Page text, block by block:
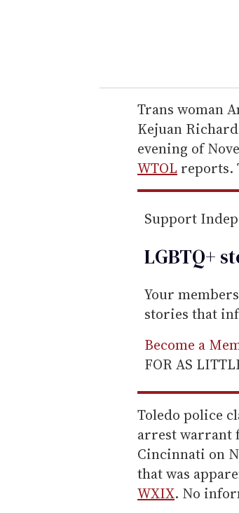
r
e
m
a
i
l
Trans woman
Kejuan
evening of
WTOL reports.
Support
LGBTQ+
Your
stories that
Become a
FOR AS
Toledo police
arrest warrant
Cincinnati on
that was
WXIX. No